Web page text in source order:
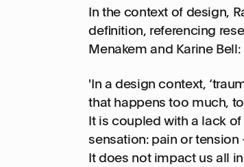
In the context of design,
definition, referencing
Menakem and Karine Bell:
'In a design context,
that happens too much,
It is coupled with a lack
sensation: pain or
It does not impact us all